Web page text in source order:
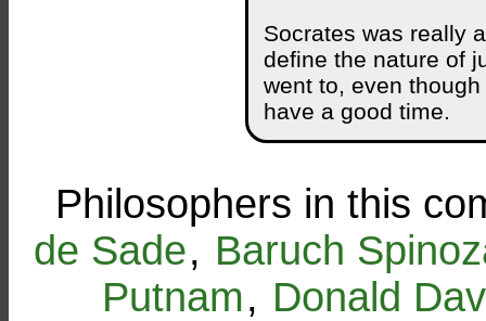
Socrates was really
define the nature of
went to, even
have a good time.
Philosophers in this
de Sade, Baruch
Putnam, Donald